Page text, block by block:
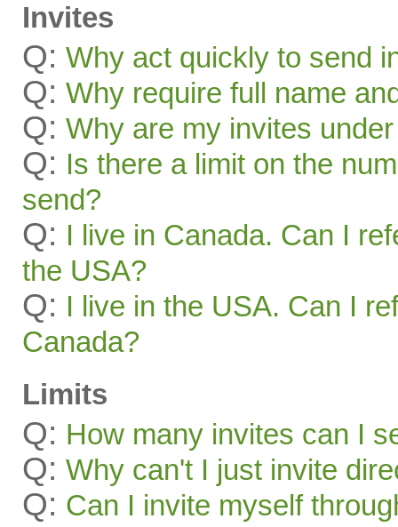
Invites
Q: Why act quickly to send
Q: Why require full name
Q: Why are my invites
Q: Is there a limit on the
send?
Q: I live in Canada. Can I
the USA?
Q: I live in the USA. Can I
Canada?
Limits
Q: How many invites can I
Q: Why can't I just invite
Q: Can I invite myself